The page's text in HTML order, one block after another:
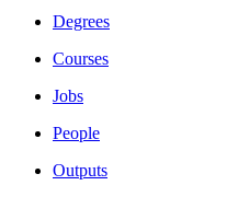
Degrees
Courses
Jobs
People
Outputs